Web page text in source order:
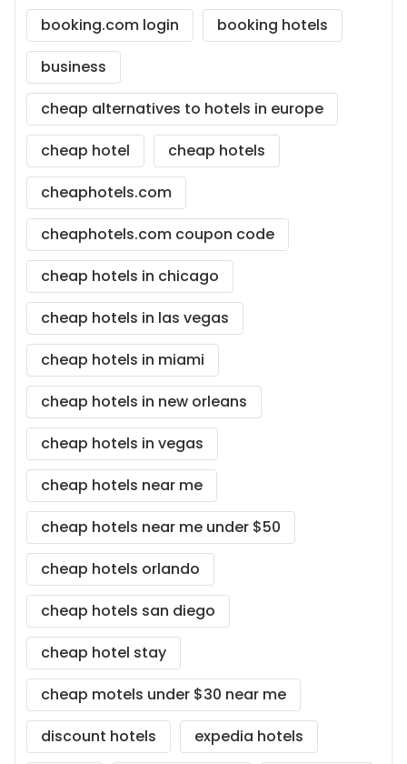
booking.com login
booking hotels
business
cheap alternatives to hotels in europe
cheap hotel
cheap hotels
cheaphotels.com
cheaphotels.com coupon code
cheap hotels in chicago
cheap hotels in las vegas
cheap hotels in miami
cheap hotels in new orleans
cheap hotels in vegas
cheap hotels near me
cheap hotels near me under $50
cheap hotels orlando
cheap hotels san diego
cheap hotel stay
cheap motels under $30 near me
discount hotels
expedia hotels